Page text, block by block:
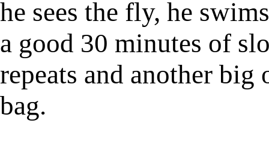
he sees the fly, he
a good 30 minutes of
repeats and another big
bag.